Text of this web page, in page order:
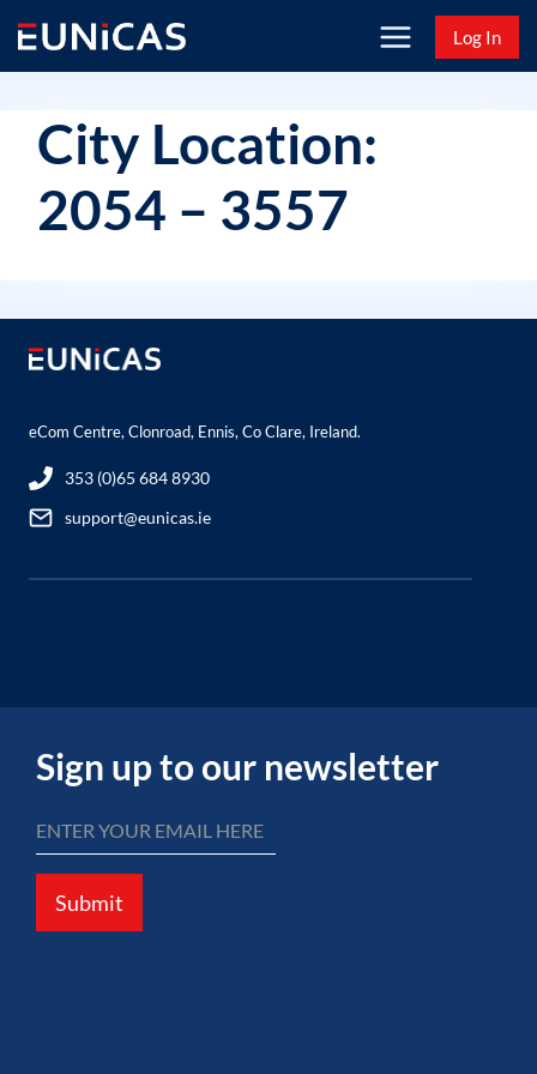
content
Log In
City Location:
2054 – 3557
eCom Centre, Clonroad, Ennis, Co Clare, Ireland.
353 (0)65 684 8930
support@eunicas.ie
Sign up to our newsletter
Submit